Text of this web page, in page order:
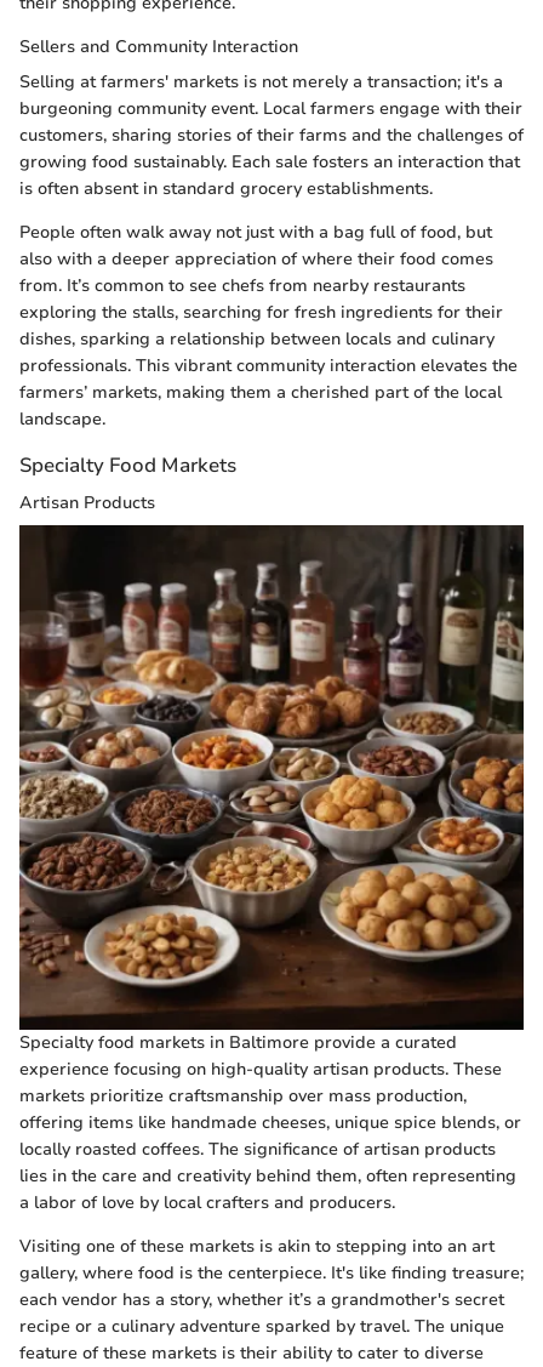
Sellers and Community Interaction
Selling at farmers' markets is not merely a transaction; it's a
burgeoning community event. Local farmers engage with their
customers, sharing stories of their farms and the challenges of
growing food sustainably. Each sale fosters an interaction that
is often absent in standard grocery establishments.
People often walk away not just with a bag full of food, but
also with a deeper appreciation of where their food comes
from. It’s common to see chefs from nearby restaurants
exploring the stalls, searching for fresh ingredients for their
dishes, sparking a relationship between locals and culinary
professionals. This vibrant community interaction elevates the
farmers’ markets, making them a cherished part of the local
landscape.
Specialty Food Markets
Artisan Products
Specialty food markets in Baltimore provide a curated
experience focusing on high-quality artisan products. These
markets prioritize craftsmanship over mass production,
offering items like handmade cheeses, unique spice blends, or
locally roasted coffees. The significance of artisan products
lies in the care and creativity behind them, often representing
a labor of love by local crafters and producers.
Visiting one of these markets is akin to stepping into an art
gallery, where food is the centerpiece. It's like finding treasure;
each vendor has a story, whether it’s a grandmother's secret
recipe or a culinary adventure sparked by travel. The unique
feature of these markets is their ability to cater to diverse